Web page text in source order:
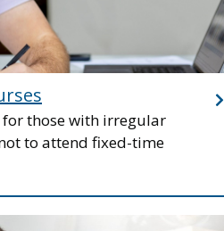
those with irregular
to attend fixed-time